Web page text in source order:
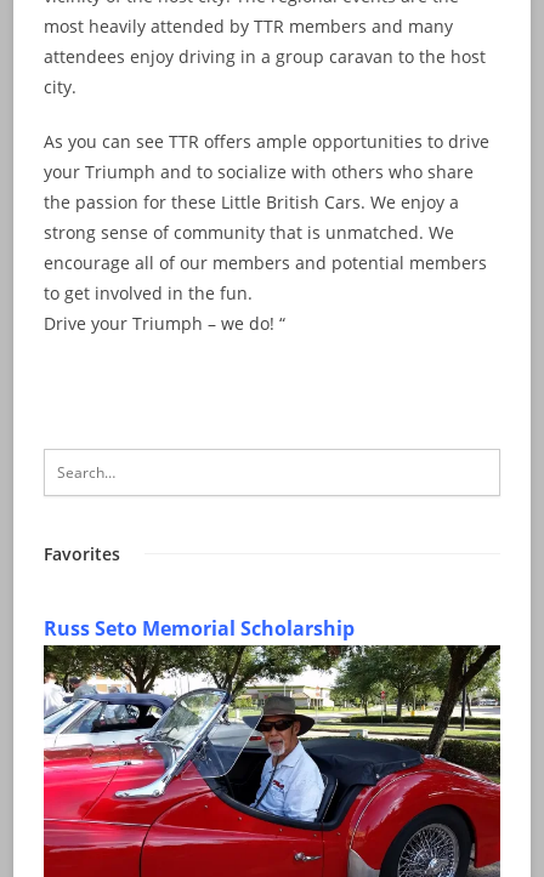
most heavily attended by TTR members and many
attendees enjoy driving in a group caravan to the host
city.
As you can see TTR offers ample opportunities to drive
your Triumph and to socialize with others who share
the passion for these Little British Cars. We enjoy a
strong sense of community that is unmatched. We
encourage all of our members and potential members
to get involved in the fun.
Drive your Triumph – we do! “
Favorites
Russ Seto Memorial Scholarship